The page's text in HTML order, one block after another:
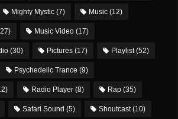
Mighty Mystic (7) Music (12)
Music Video (17)
(30) Pictures (17) Playlist(52)
Psychedelic Trance (9)
Radio Player (8) Rap (35)
Safari Sound (5) Shoutcast(10)